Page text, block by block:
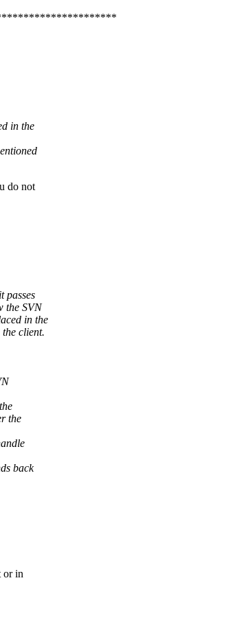
in the
do not
passes
the SVN
in the
client.
the
back
or in